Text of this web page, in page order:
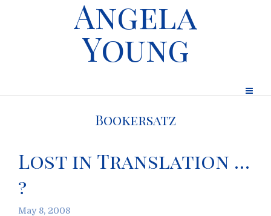
Angela
Young
Bookersatz
Lost in Translation …
?
May 8, 2008